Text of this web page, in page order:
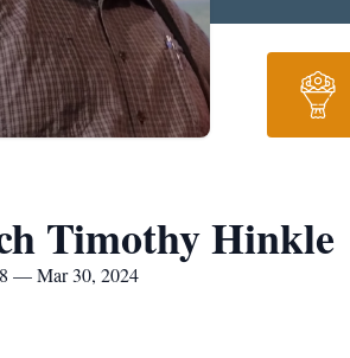
Timothy Hinkle
— Mar 30, 2024